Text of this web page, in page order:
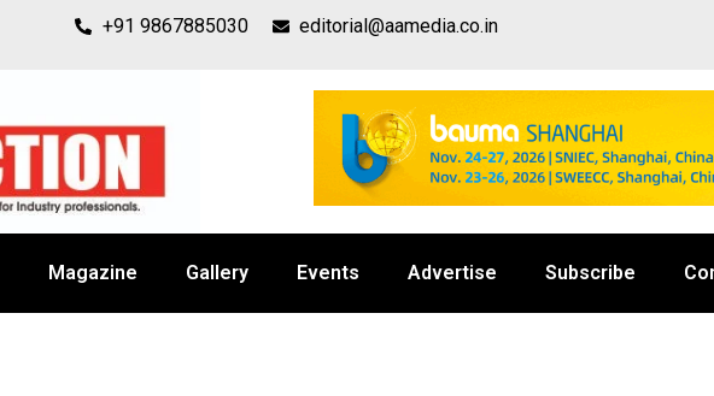
+91 9867885030 editorial@aamedia.co.in
Magazine Gallery Events Advertise Subscribe